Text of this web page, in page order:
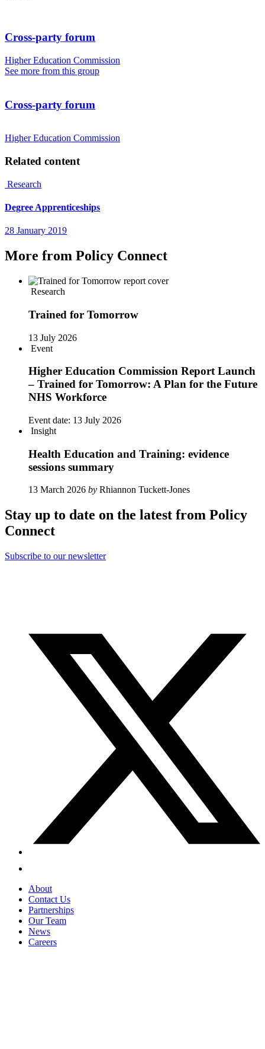
Cross-party forum
Higher Education Commission
See more from this group
Cross-party forum
Higher Education Commission
Related content
Research
Degree Apprenticeships
28 January 2019
More from Policy Connect
Research
Trained for Tomorrow
13 July 2026
Event
Higher Education Commission Report Launch
– Trained for Tomorrow: A Plan for the Future
NHS Workforce
Event date: 13 July 2026
Insight
Health Education and Training: evidence
sessions summary
13 March 2026 by Rhiannon Tuckett-Jones
Stay up to date on the latest from Policy
Connect
Subscribe to our newsletter
About
Contact Us
Partnerships
Our Team
News
Careers